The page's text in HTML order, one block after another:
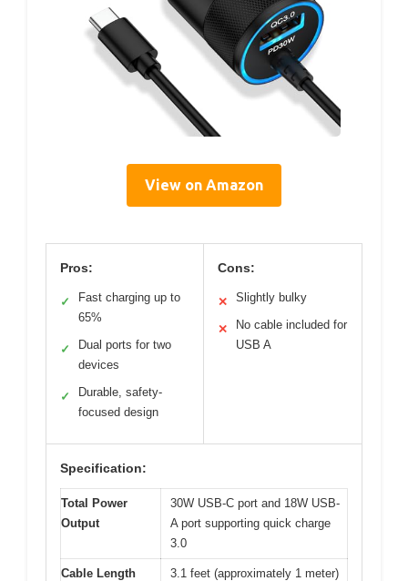
View on Amazon
Pros:
✓
Fast charging up to
65%
✓
Dual ports for two
devices
✓
Durable, safety-
focused design
Cons:
✕ Slightly bulky
✕
No cable included for
USB A
Specification:
Total Power
Output
30W USB-C port and 18W USB-
A port supporting quick charge
3.0
Cable Length 3.1 feet (approximately 1 meter)